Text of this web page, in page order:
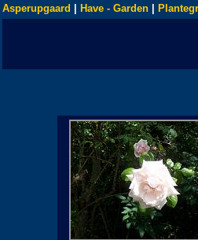
Asperupgaard Have - Garden